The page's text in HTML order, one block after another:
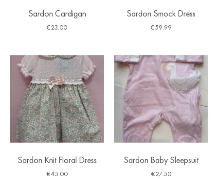
Sardon Cardigan
€23.00
Sardon Smock Dress
€59.99
Sardon Knit Floral Dress
€45.00
Sardon Baby Sleepsuit
€27.50